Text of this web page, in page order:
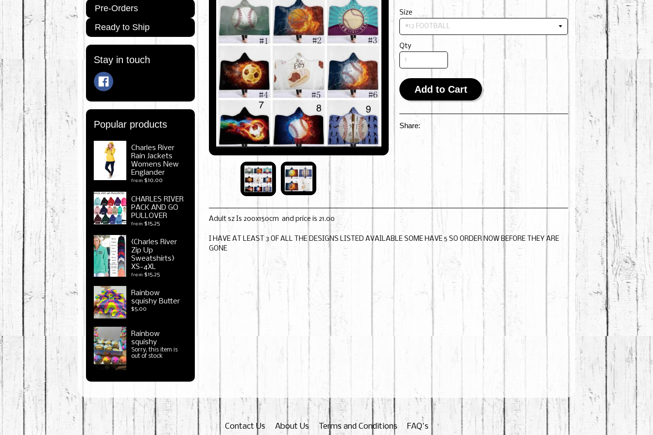
Pre-Orders
Ready to Ship
Stay in touch
Popular products
Charles River
Rain Jackets
Womens New
Englander
from $10.00
CHARLES RIVER
PACK AND GO
PULLOVER
from $15.25
{Charles River
Zip Up
Sweatshirts}
XS-4XL
from $15.25
Rainbow
squishy Butter
$5.00
Rainbow
squishy
Sorry, this item is
out of stock
Size
Qty
Add to Cart
Share:
Adult sz Is 200x150cm and price is 21.00
I HAVE AT LEAST 3 OF ALL THE DESIGNS LISTED AVAILABLE SOME HAVE 5 SO ORDER NOW BEFORE THEY ARE
GONE
Contact Us About Us Terms and Conditions FAQ's